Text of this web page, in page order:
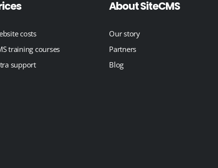
costs
training courses
support
About SiteCMS
Our story
Partners
Blog